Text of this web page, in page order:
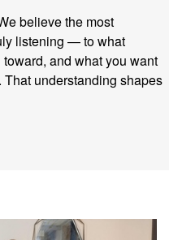
believe the most
listening — to what
and what you want
understanding shapes